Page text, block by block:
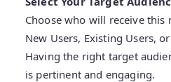
Choose who will receive this
New Users, Existing Users,
Having the right target
is pertinent and engaging.